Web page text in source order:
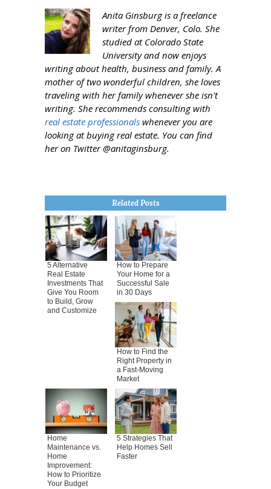
Anita Ginsburg is a freelance
writer from Denver, Colo. She
studied at Colorado State
University and now enjoys
writing about health, business and family. A
mother of two wonderful children, she loves
traveling with her family whenever she isn't
writing. She recommends consulting with
real estate professionals whenever you are
looking at buying real estate. You can find
her on Twitter @anitaginsburg.
Related Posts
5 Alternative
Real Estate
Investments That
Give You Room
to Build, Grow
and Customize
How to Prepare
Your Home for a
Successful Sale
in 30 Days
How to Find the
Right Property in
a Fast-Moving
Market
Home
Maintenance vs.
Home
Improvement:
How to Prioritize
Your Budget
5 Strategies That
Help Homes Sell
Faster